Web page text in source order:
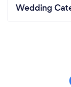
Wedding